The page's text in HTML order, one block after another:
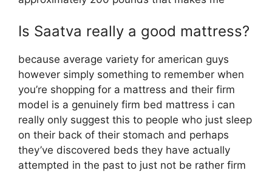
Is Saatva really a good mattress?
because average variety for american guys
however simply something to remember when
you’re shopping for a mattress and their firm
model is a genuinely firm bed mattress i can
really only suggest this to people who just sleep
on their back of their stomach and perhaps
they’ve discovered beds they have actually
attempted in the past to just not be rather firm